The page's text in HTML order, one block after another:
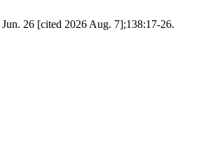
26 [cited 2026 Aug. 7];138:17-26.